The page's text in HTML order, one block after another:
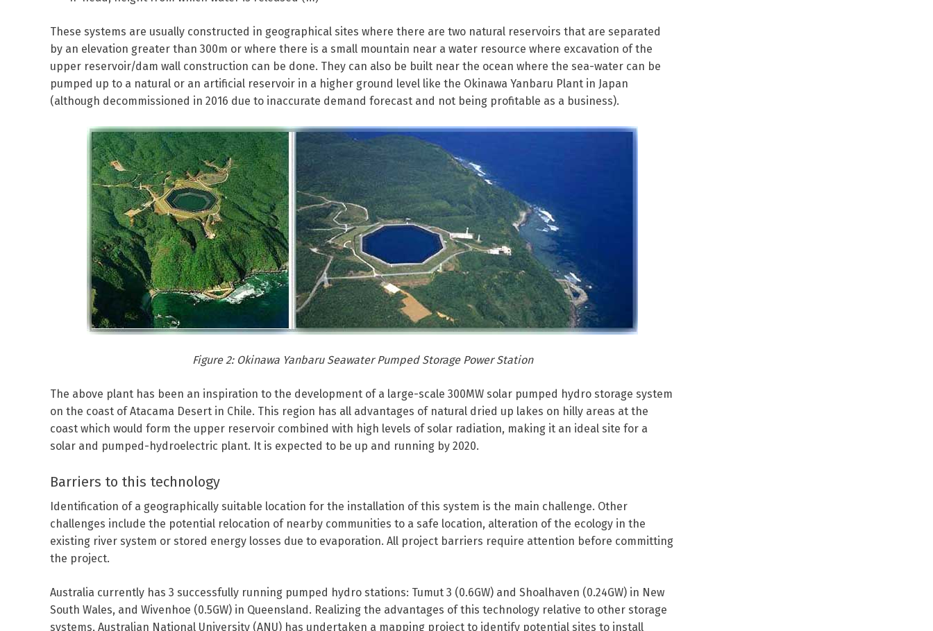
These systems are usually constructed in geographical sites where there are two natural reservoirs that are separated
by an elevation greater than 300m or where there is a small mountain near a water resource where excavation of the
upper reservoir/dam wall construction can be done. They can also be built near the ocean where the sea-water can be
pumped up to a natural or an artificial reservoir in a higher ground level like the Okinawa Yanbaru Plant in Japan
(although decommissioned in 2016 due to inaccurate demand forecast and not being profitable as a business).
Figure 2: Okinawa Yanbaru Seawater Pumped Storage Power Station
The above plant has been an inspiration to the development of a large-scale 300MW solar pumped hydro storage system
on the coast of Atacama Desert in Chile. This region has all advantages of natural dried up lakes on hilly areas at the
coast which would form the upper reservoir combined with high levels of solar radiation, making it an ideal site for a
solar and pumped-hydroelectric plant. It is expected to be up and running by 2020.
Barriers to this technology
Identification of a geographically suitable location for the installation of this system is the main challenge. Other
challenges include the potential relocation of nearby communities to a safe location, alteration of the ecology in the
existing river system or stored energy losses due to evaporation. All project barriers require attention before committing
the project.
Australia currently has 3 successfully running pumped hydro stations: Tumut 3 (0.6GW) and Shoalhaven (0.24GW) in New
South Wales, and Wivenhoe (0.5GW) in Queensland. Realizing the advantages of this technology relative to other storage
systems, Australian National University (ANU) has undertaken a mapping project to identify potential sites to install